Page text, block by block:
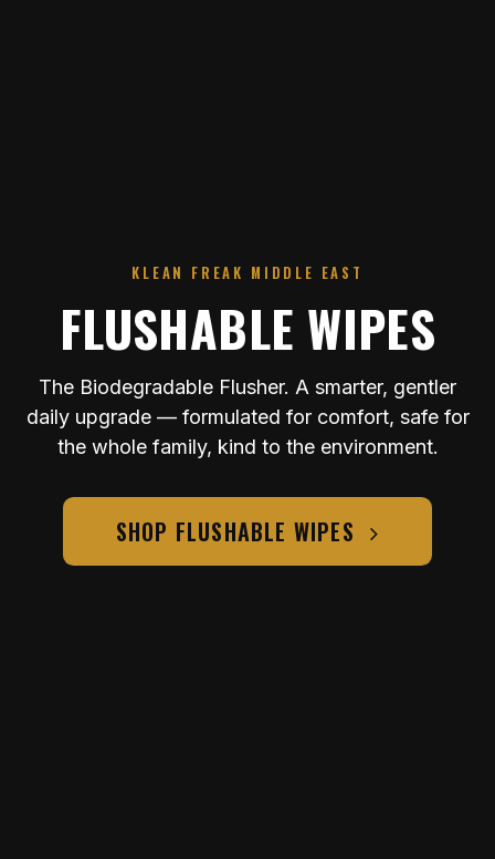
KLEAN FREAK MIDDLE EAST
FLUSHABLE WIPES
The Biodegradable Flusher. A smarter, gentler
daily upgrade — formulated for comfort, safe for
the whole family, kind to the environment.
SHOP FLUSHABLE WIPES